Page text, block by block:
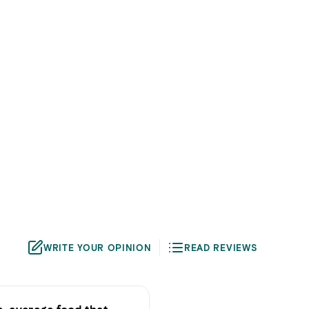
WRITE YOUR OPINION READ REVIEWS